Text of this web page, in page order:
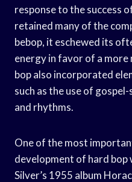
response to the success
retained many of the
bebop, it eschewed its
energy in favor of a
bop also incorporated
such as the use of
and rhythms.
One of the most
development of hard bop
Silver’s 1955 album